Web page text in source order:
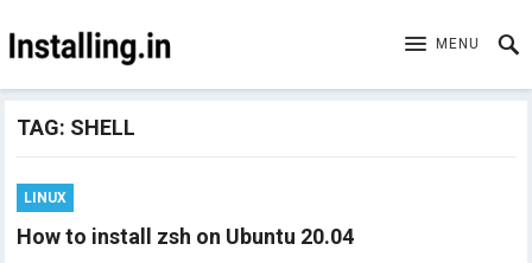
MENU
TAG: SHELL
LINUX
How to install zsh on Ubuntu 20.04